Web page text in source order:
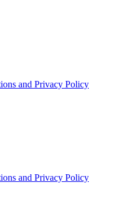
and Privacy Policy
and Privacy Policy